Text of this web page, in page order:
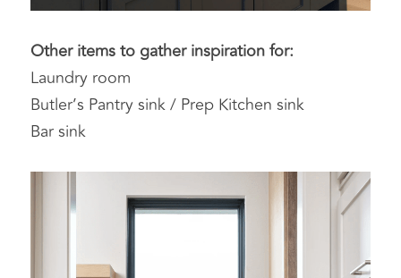
Other items to gather inspiration for:
Laundry room
Butler’s Pantry sink / Prep Kitchen sink
Bar sink